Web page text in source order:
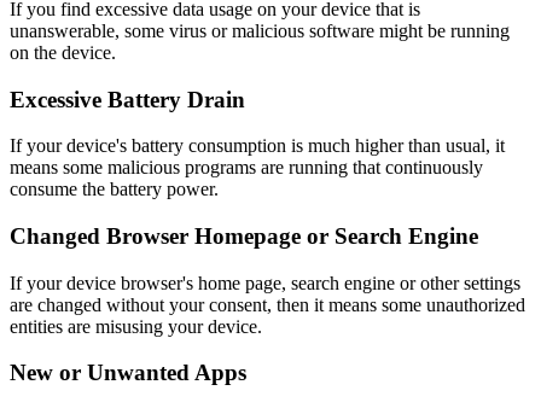
If you find excessive data usage on your device that is
unanswerable, some virus or malicious software might be running
on the device.
Excessive Battery Drain
If your device's battery consumption is much higher than usual, it
means some malicious programs are running that continuously
consume the battery power.
Changed Browser Homepage or Search Engine
If your device browser's home page, search engine or other settings
are changed without your consent, then it means some unauthorized
entities are misusing your device.
New or Unwanted Apps